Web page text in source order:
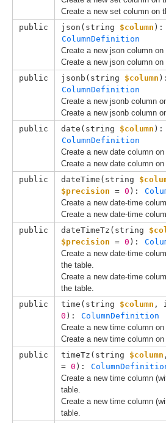
Create a new set column on
public
json( string $column
ColumnDefinition
Create a new json column on
Create a new json column on
public jsonb( string $column
ColumnDefinition
Create a new jsonb column
Create a new jsonb column
public date( string $column
ColumnDefinition
Create a new date column on
Create a new date column on
public dateTime( string
$precision = 0 ):
Create a new date-time
Create a new date-time
public dateTimeTz( string
$precision = 0 ):
Create a new date-time
the table.
Create a new date-time
the table.
public time( string $column ,
0 ): ColumnDefinition
Create a new time column on
Create a new time column on
public timeTz( string $column
= 0 ):
Create a new time column
table.
Create a new time column
table.